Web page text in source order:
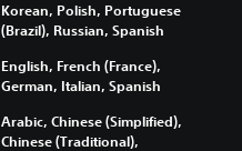
Korean, Polish, Portuguese
(Brazil), Russian, Spanish
English, French (France),
German, Italian, Spanish
Arabic, Chinese (Simplified),
Chinese (Traditional),